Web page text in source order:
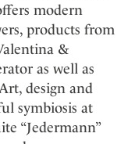
modern
products from
&
as well as
design and
symbiosis at
“Jedermann”